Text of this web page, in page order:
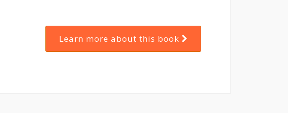
Learn more about this book